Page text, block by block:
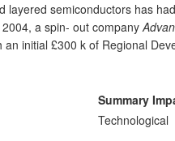
layered semiconductors has
a spin- out company
initial £300 k of Regional
energy generation through
form of joint R&D
materials and by
Summary
Technological